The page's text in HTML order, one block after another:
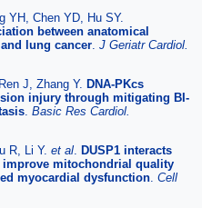
YH, Chen YD, Hu SY.
between anatomical
lung cancer J Geriatr Cardiol.
J, Zhang Y. DNA-PKcs
injury through mitigating BI-
Basic Res Cardiol.
R, Li Y. et al DUSP1 interacts
mitochondrial quality
myocardial dysfunction Cell